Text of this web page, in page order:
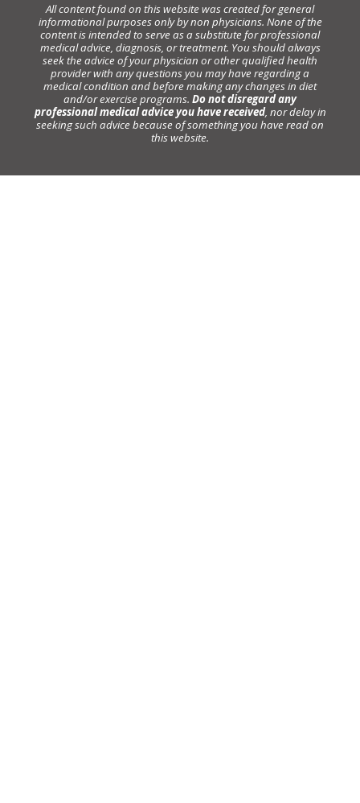
All content found on this website was created for general
informational purposes only by non physicians. None of the
content is intended to serve as a substitute for professional
medical advice, diagnosis, or treatment. You should always
seek the advice of your physician or other qualified health
provider with any questions you may have regarding a
medical condition and before making any changes in diet
and/or exercise programs. Do not disregard any
professional medical advice you have received, nor delay in
seeking such advice because of something you have read on
this website.